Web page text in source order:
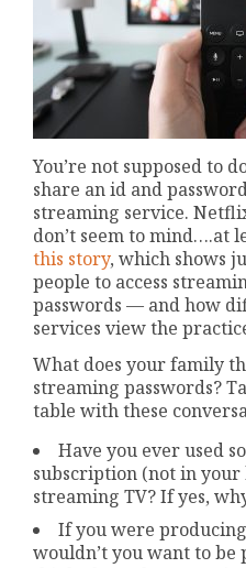
You’re not supposed to
share an id and
streaming service.
don’t seem to mind….at
this story, which shows
people to access
passwords — and how
services view the
What does your family
streaming passwords?
table with these
Have you ever used
subscription (not in your
streaming TV? If yes,
If you were
wouldn’t you want to